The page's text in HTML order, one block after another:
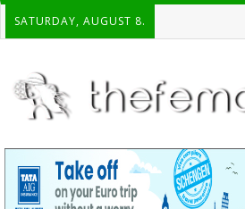
SATURDAY, AUGUST 8.